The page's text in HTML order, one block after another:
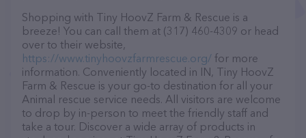
Shopping with Tiny HoovZ Farm & Rescue is a
breeze! You can call them at (317) 460-4309 or head
over to their website,
https://www.tinyhoovzfarmrescue.org/ for more
information. Conveniently located in IN, Tiny HoovZ
Farm & Rescue is your go-to destination for all your
Animal rescue service needs. All visitors are welcome
to drop by in-person to meet the friendly staff and
take a tour. Discover a wide array of products in